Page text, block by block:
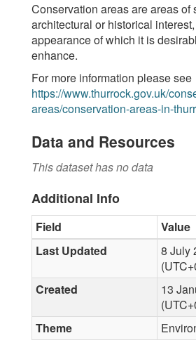
Conservation areas are areas of
architectural or historical
appearance of which it is
enhance.
For more information please see
https://www.thurrock.gov.uk/
areas/conservation-areas-in-
Data and Resources
This dataset has no data
Additional Info
Field
Value
Last Updated
8 July
Created
13
Theme